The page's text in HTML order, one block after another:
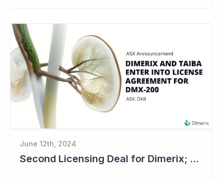
June 12th, 2024
Second Licensing Deal for Dimerix; Share Price Up 65%